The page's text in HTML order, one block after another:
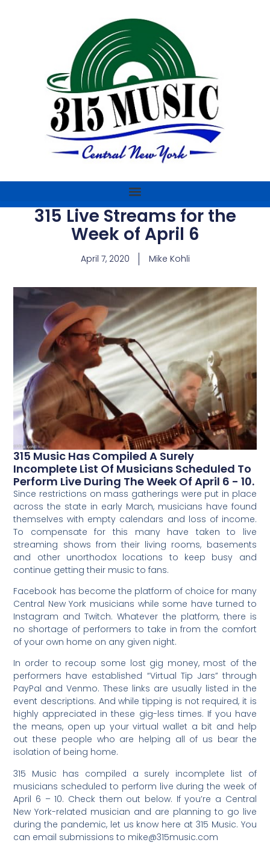
315 Live Streams for the
Week of April 6
April 7, 2020 Mike Kohli
315 Music Has Compiled A Surely
Incomplete List Of Musicians Scheduled To
Perform Live During The Week Of April 6 - 10.
Since restrictions on mass gatherings were put in place
across the state in early March, musicians have found
themselves with empty calendars and loss of income.
To compensate for this many have taken to live
streaming shows from their living rooms, basements
and other unorthodox locations to keep busy and
continue getting their music to fans.
Facebook has become the platform of choice for many
Central New York musicians while some have turned to
Instagram and Twitch. Whatever the platform, there is
no shortage of performers to take in from the comfort
of your own home on any given night.
In order to recoup some lost gig money, most of the
performers have established “Virtual Tip Jars” through
PayPal and Venmo. These links are usually listed in the
event descriptions. And while tipping is not required, it is
highly appreciated in these gig-less times. If you have
the means, open up your virtual wallet a bit and help
out these people who are helping all of us bear the
isolation of being home.
315 Music has compiled a surely incomplete list of
musicians scheduled to perform live during the week of
April 6 – 10. Check them out below. If you’re a Central
New York-related musician and are planning to go live
during the pandemic, let us know here at 315 Music. You
can email submissions to mike@315music.com